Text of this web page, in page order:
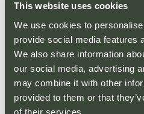
This website uses cookies
We use cookies to
provide social media features
We also share information
our social media, advertising
may combine it with other
provided to them or that
of their services.
Black Friday
PARK NEWS
That Black Friday feeling!
Christmas Rush with